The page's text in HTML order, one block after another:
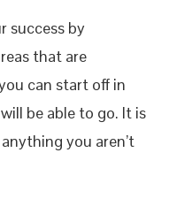
success by
that are
can start off in
be able to go. It is
you aren’t